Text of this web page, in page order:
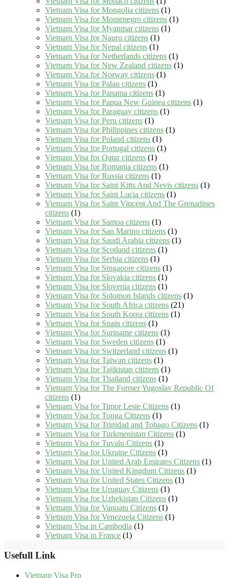
Vietnam Visa for Mongolia citizens (1)
Vietnam Visa for Montenegro citizens (1)
Vietnam Visa for Myanmar citizens (1)
Vietnam Visa for Nauru citizens (1)
Vietnam Visa for Nepal citizens (1)
Vietnam Visa for Netherlands citizens (1)
Vietnam Visa for New Zealand citizens (1)
Vietnam Visa for Norway citizens (1)
Vietnam Visa for Palau citizens (1)
Vietnam Visa for Panama citizens (1)
Vietnam Visa for Papua New Guinea citizens (1)
Vietnam Visa for Paraguay citizens (1)
Vietnam Visa for Peru citizens (1)
Vietnam Visa for Philippines citizens (1)
Vietnam Visa for Poland citizens (1)
Vietnam Visa for Portugal citizens (1)
Vietnam Visa for Qatar citizens (1)
Vietnam Visa for Romania citizens (1)
Vietnam Visa for Russia citizens (1)
Vietnam Visa for Saint Kitts And Nevis citizens (1)
Vietnam Visa for Saint Lucia citizens (1)
Vietnam Visa for Saint Vincent And The Grenadines
citizens (1)
Vietnam Visa for Samoa citizens (1)
Vietnam Visa for San Marino citizens (1)
Vietnam Visa for Saudi Arabia citizens (1)
Vietnam Visa for Scotland citizens (1)
Vietnam Visa for Serbia citizens (1)
Vietnam Visa for Singapore citizens (1)
Vietnam Visa for Slovakia citizens (1)
Vietnam Visa for Slovenia citizens (1)
Vietnam Visa for Solomon Islands citizens (1)
Vietnam Visa for South Africa citizens (21)
Vietnam Visa for South Korea citizens (1)
Vietnam Visa for Spain citizens (1)
Vietnam Visa for Suriname citizens (1)
Vietnam Visa for Sweden citizens (1)
Vietnam Visa for Switzerland citizens (1)
Vietnam Visa for Taiwan citizens (1)
Vietnam Visa for Tajikistan citizens (1)
Vietnam Visa for Thailand citizens (1)
Vietnam Visa for The Former Yugoslav Republic Of
citizens (1)
Vietnam Visa for Timor Leste Citizens (1)
Vietnam Visa for Tonga Citizens (1)
Vietnam Visa for Trinidad and Tobago Citizens (1)
Vietnam Visa for Turkmenistan Citizens (1)
Vietnam Visa for Tuvalu Citizens (1)
Vietnam Visa for Ukraine Citizens (1)
Vietnam Visa for United Arab Emirates Citizens (1)
Vietnam Visa for United Kingdom Citizens (1)
Vietnam Visa for United States Citizens (1)
Vietnam Visa for Uruguay Citizens (1)
Vietnam Visa for Uzbekistan Citizens (1)
Vietnam Visa for Vanuatu Citizens (1)
Vietnam Visa for Venezuela Citizens (1)
Vietnam Visa in Cambodia (1)
Vietnam Visa in France (1)
Usefull Link
Vietnam Visa Pro